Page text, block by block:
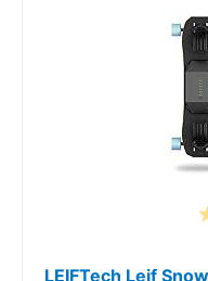
LEIFTech Leif